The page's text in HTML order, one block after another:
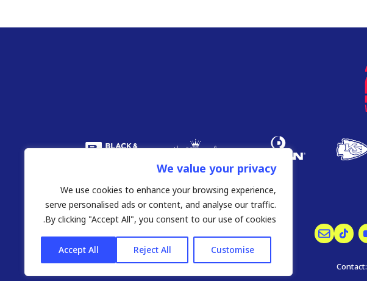
We value your privacy
We use cookies to enhance your browsing experience,
serve personalised ads or content, and analyse our traffic.
By clicking "Accept All", you consent to our use of cookies.
Customise
Reject All
Accept All
Contact: